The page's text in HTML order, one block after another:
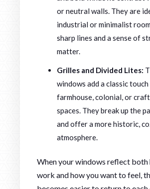
or neutral walls. They are
industrial or minimalist
sharp lines and a sense of
matter.
Grilles and Divided Lites:
windows add a classic
farmhouse, colonial, or
spaces. They break up the
and offer a more historic,
atmosphere.
When your windows reflect both
work and how you want to feel,